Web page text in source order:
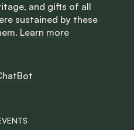
and gifts of all
sustained by these
Learn more